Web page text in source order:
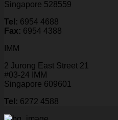
Singapore 528559
Tel: 6954 4688
Fax: 6954 4388
IMM
2 Jurong East Street 21
#03-24 IMM
Singapore 609601
Tel: 6272 4588